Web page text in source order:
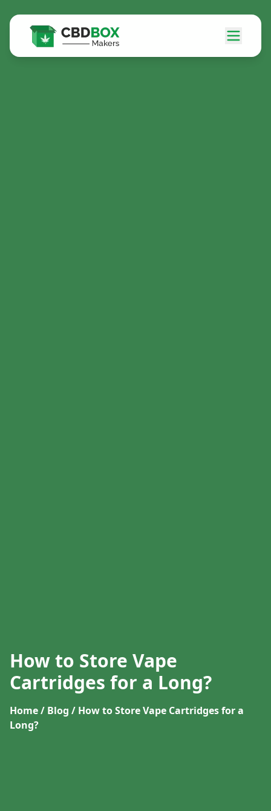
How to Store Vape
Cartridges for a Long?
Home / Blog / How to Store Vape Cartridges for a
Long?